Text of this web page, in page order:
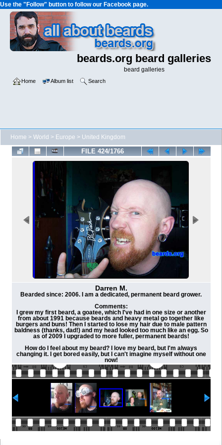
Use the "Follow" button to follow our Facebook page.
beards.org beard galleries
beard galleries
Home Album list Search
Home > World > Europe > United Kingdom
FILE 424/1766
Darren M.
Bearded since: 2006. I am a dedicated, permanent beard grower.
Comments:
I grew my first beard, a goatee, which I've had in one size or another
from about 1991 because beards and heavy metal go together like
burgers and buns! Then I started to lose my hair due to male pattern
baldness (thanks, dad!) and my head looked too much like an egg. So
as of 2009 I upgraded to more fuller, permanent beards!
How do I feel about my beard? I love my beard, but I'm always
changing it. I get bored easily, but I can't imagine myself without one
now!